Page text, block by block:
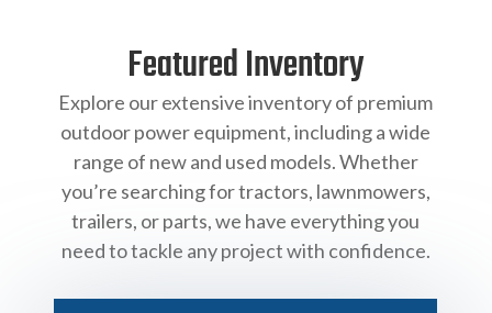
Featured Inventory
Explore our extensive inventory of premium
outdoor power equipment, including a wide
range of new and used models. Whether
you’re searching for tractors, lawnmowers,
trailers, or parts, we have everything you
need to tackle any project with confidence.